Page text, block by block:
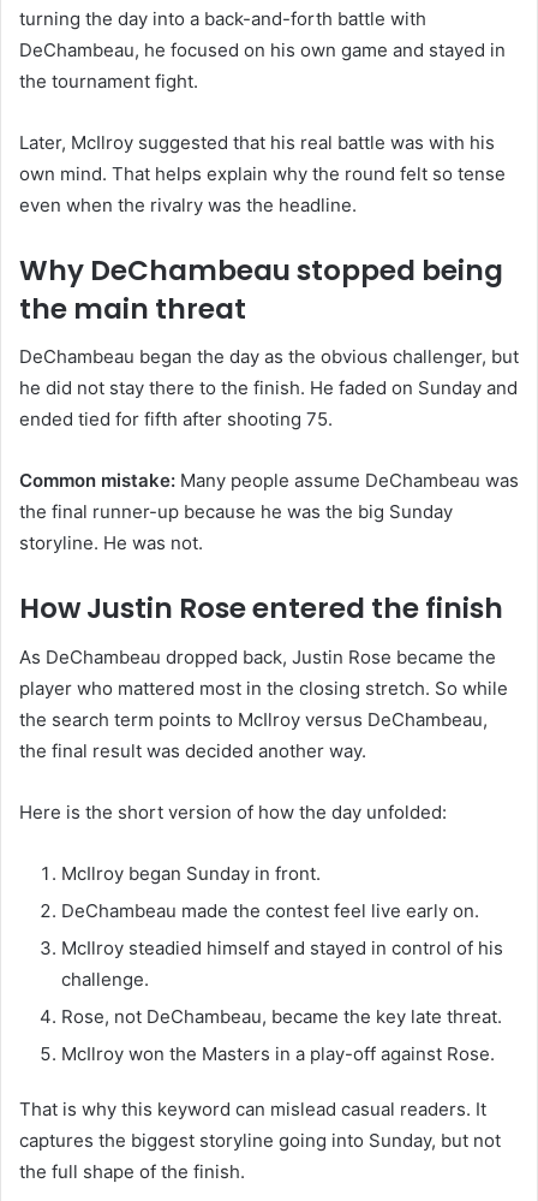
turning the day into a back-and-forth battle with
DeChambeau, he focused on his own game and stayed in
the tournament fight.
Later, McIlroy suggested that his real battle was with his
own mind. That helps explain why the round felt so tense
even when the rivalry was the headline.
Why DeChambeau stopped being
the main threat
DeChambeau began the day as the obvious challenger, but
he did not stay there to the finish. He faded on Sunday and
ended tied for fifth after shooting 75.
Common mistake: Many people assume DeChambeau was
the final runner-up because he was the big Sunday
storyline. He was not.
How Justin Rose entered the finish
As DeChambeau dropped back, Justin Rose became the
player who mattered most in the closing stretch. So while
the search term points to McIlroy versus DeChambeau,
the final result was decided another way.
Here is the short version of how the day unfolded:
McIlroy began Sunday in front.
DeChambeau made the contest feel live early on.
McIlroy steadied himself and stayed in control of his
challenge.
Rose, not DeChambeau, became the key late threat.
McIlroy won the Masters in a play-off against Rose.
That is why this keyword can mislead casual readers. It
captures the biggest storyline going into Sunday, but not
the full shape of the finish.